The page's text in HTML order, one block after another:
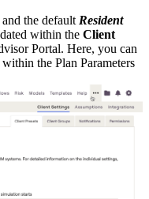
the default Resident
within the Client
Portal. Here, you can
the Plan Parameters